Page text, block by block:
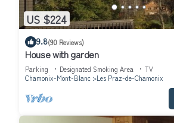
US $224
9.8(90 Reviews)
House with garden
Parking Designated Smoking Area
TV
Chamonix-Mont-Blanc
Les Praz-de-Chamonix